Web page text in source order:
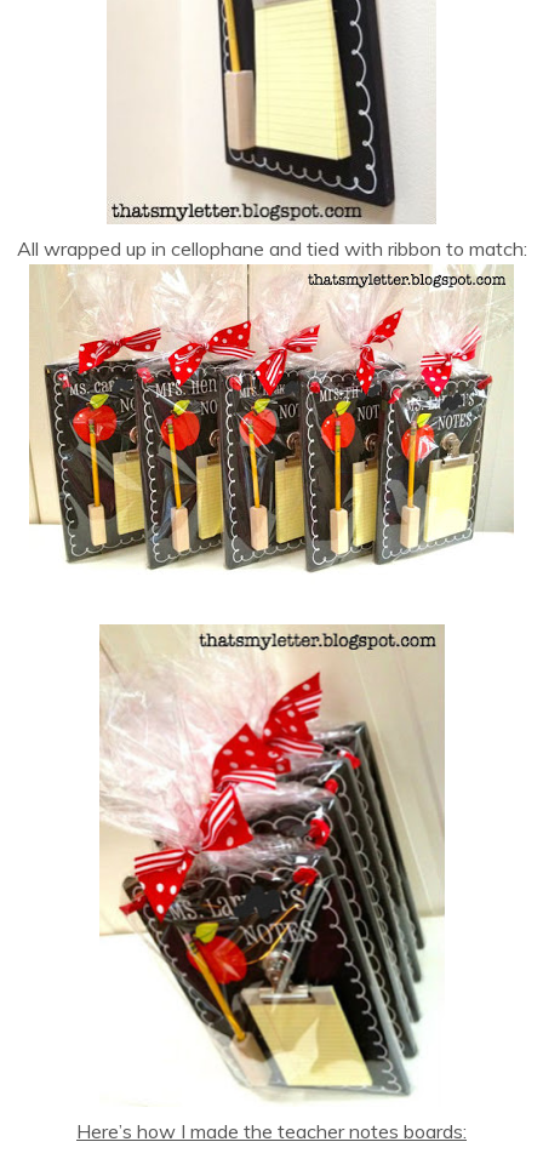
All wrapped up in cellophane and tied with ribbon to match:
Here’s how I made the teacher notes boards: